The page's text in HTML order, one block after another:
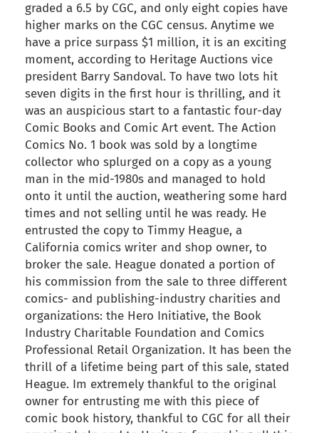
graded a 6.5 by CGC, and only eight copies have
higher marks on the CGC census. Anytime we
have a price surpass $1 million, it is an exciting
moment, according to Heritage Auctions vice
president Barry Sandoval. To have two lots hit
seven digits in the first hour is thrilling, and it
was an auspicious start to a fantastic four-day
Comic Books and Comic Art event. The Action
Comics No. 1 book was sold by a longtime
collector who splurged on a copy as a young
man in the mid-1980s and managed to hold
onto it until the auction, weathering some hard
times and not selling until he was ready. He
entrusted the copy to Timmy Heague, a
California comics writer and shop owner, to
broker the sale. Heague donated a portion of
his commission from the sale to three different
comics- and publishing-industry charities and
organizations: the Hero Initiative, the Book
Industry Charitable Foundation and Comics
Professional Retail Organization. It has been the
thrill of a lifetime being part of this sale, stated
Heague. Im extremely thankful to the original
owner for entrusting me with this piece of
comic book history, thankful to CGC for all their